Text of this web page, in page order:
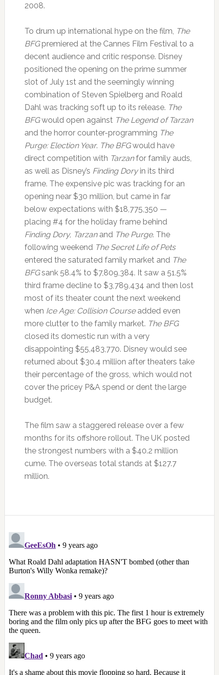
2008.
To drum up international hype on the film, The
BFGpremiered at the Cannes Film Festival to a
decent audience and critic response. Disney
positioned the opening on the prime summer
slot of July 1st and the seemingly winning
combination of Steven Spielberg and Roald
Dahl was tracking soft up to its release. The
BFGwould open against The Legend of Tarzan
and the horror counter-programming The
Purge: Election Year. The BFGwould have
direct competition with Tarzanfor family auds,
as well as Disney’s Finding Doryin its third
frame. The expensive pic was tracking for an
opening near $30 million, but came in far
below expectations with $18,775,350 —
placing #4 for the holiday frame behind
Finding Dory, Tarzanand The Purge. The
following weekend The Secret Life of Pets
entered the saturated family market and The
BFGsank 58.4% to $7,809,384. It saw a 51.5%
third frame decline to $3,789,434 and then lost
most of its theater count the next weekend
when Ice Age: Collision Courseadded even
more clutter to the family market. The BFG
closed its domestic run with a very
disappointing $55,483,770. Disney would see
returned about $30.4 million after theaters take
their percentage of the gross, which would not
cover the pricey P&A spend or dent the large
budget.
The film saw a staggered release over a few
months for its offshore rollout. The UK posted
the strongest numbers with a $40.2 million
cume. The overseas total stands at $127.7
million.